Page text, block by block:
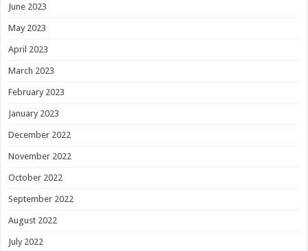
June 2023
May 2023
April 2023
March 2023
February 2023
January 2023
December 2022
November 2022
October 2022
September 2022
August 2022
July 2022